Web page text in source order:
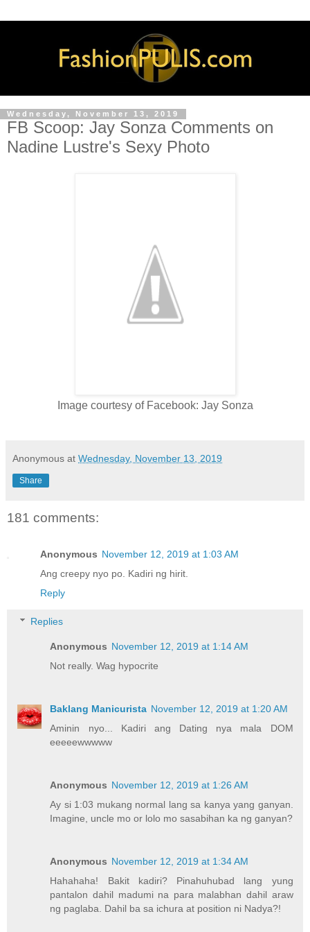
Wednesday, November 13, 2019
FB Scoop: Jay Sonza Comments on
Nadine Lustre's Sexy Photo
Image courtesy of Facebook: Jay Sonza
Anonymous at Wednesday, November 13, 2019
Share
181 comments:
Anonymous November 12, 2019 at 1:03 AM
Ang creepy nyo po. Kadiri ng hirit.
Reply
Replies
Anonymous November 12, 2019 at 1:14 AM
Not really. Wag hypocrite
Baklang Manicurista November 12, 2019 at 1:20 AM
Aminin nyo... Kadiri ang Dating nya mala DOM
eeeeewwwww
Anonymous November 12, 2019 at 1:26 AM
Ay si 1:03 mukang normal lang sa kanya yang ganyan.
Imagine, uncle mo or lolo mo sasabihan ka ng ganyan?
Anonymous November 12, 2019 at 1:34 AM
Hahahaha! Bakit kadiri? Pinahuhubad lang yung
pantalon dahil madumi na para malabhan dahil araw
ng paglaba. Dahil ba sa ichura at position ni Nadya?!